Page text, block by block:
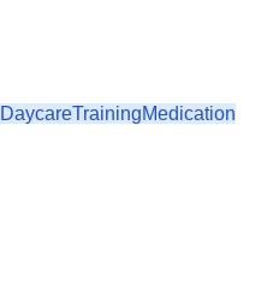
DaycareTrainingMedication